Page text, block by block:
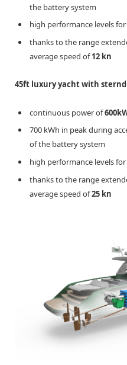
the battery system
high performance levels
thanks to the range
average speed of12 kn
45ft luxury yacht with
continuous power of
700 kWh in peak during
of the battery system
high performance levels
thanks to the range
average speed of25 kn